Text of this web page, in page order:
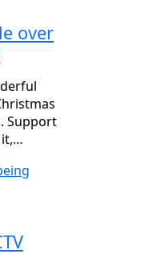
over
Support
it,…